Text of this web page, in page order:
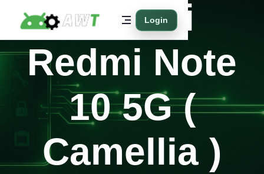
Login
Xiaomi
Redmi Note
10 5G (
Camellia )